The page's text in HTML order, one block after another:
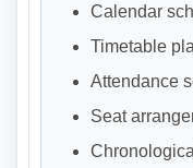
Calendar
Timetable
Attendance
Seat